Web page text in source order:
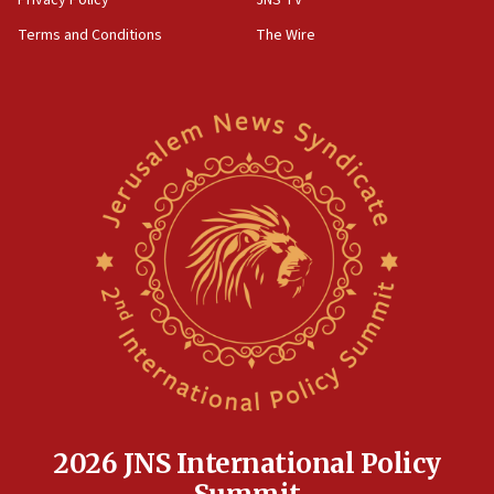
Newsom appoints former US ed department civil
rights lawyer as head of California civil rights
Anti-Israel activists protested outside Brooklyn
Navy Yard on Wednesday, called on industrial
park to evict Crye Precision, which makes
equipment worn by IDF soldiers
Indian prime minister says he talked ‘special’
Terms and Conditions
The Wire
2026 JNS International Policy